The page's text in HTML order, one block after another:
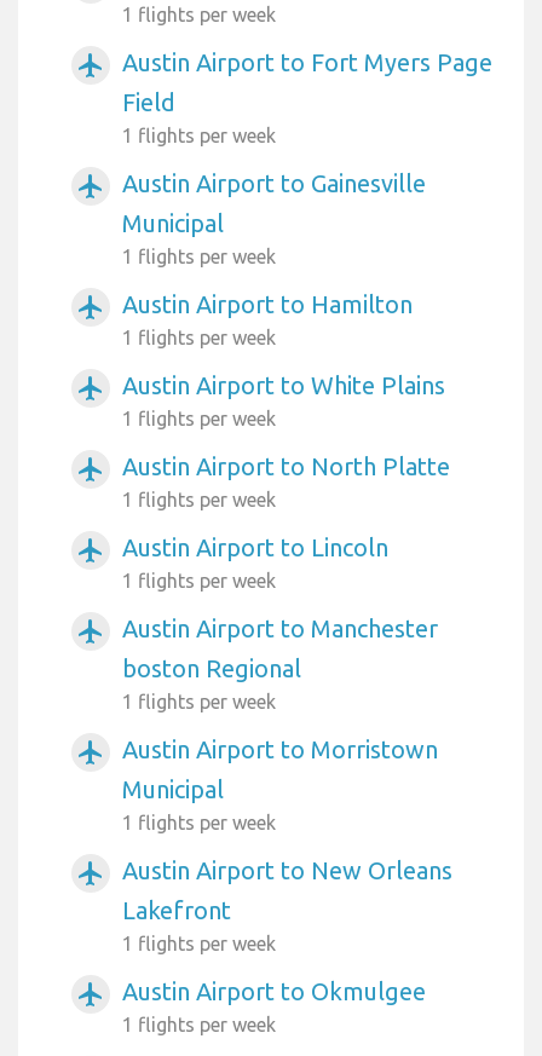
1 flights per week
airplanemode_active
Austin Airport to Fort Myers Page
Field
1 flights per week
airplanemode_active
Austin Airport to Gainesville
Municipal
1 flights per week
airplanemode_active Austin Airport to Hamilton
1 flights per week
airplanemode_active Austin Airport to White Plains
1 flights per week
airplanemode_active Austin Airport to North Platte
1 flights per week
airplanemode_active Austin Airport to Lincoln
1 flights per week
airplanemode_active
Austin Airport to Manchester
boston Regional
1 flights per week
airplanemode_active
Austin Airport to Morristown
Municipal
1 flights per week
airplanemode_active
Austin Airport to New Orleans
Lakefront
1 flights per week
airplanemode_active Austin Airport to Okmulgee
1 flights per week